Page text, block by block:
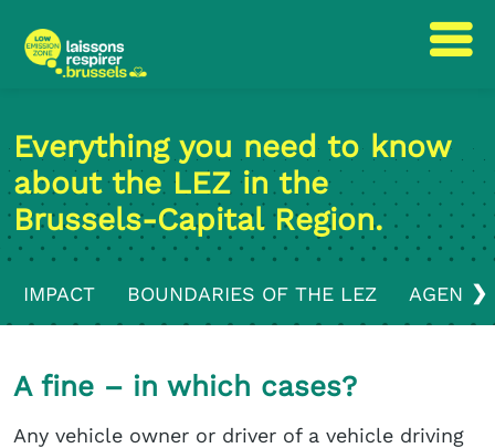
content
navigation
Everything you need to know
about the LEZ in the
Brussels-Capital Region.
❯
IMPACT BOUNDARIES OF THE LEZ AGENDA
A fine – in which cases?
Any vehicle owner or driver of a vehicle driving